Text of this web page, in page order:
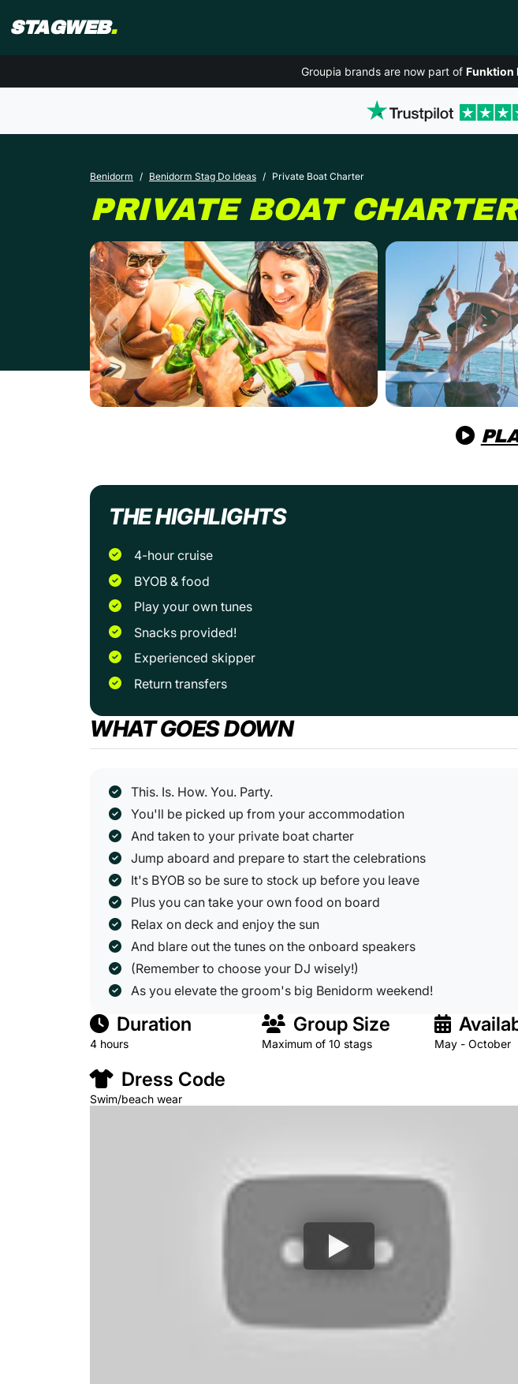
STAGWEB.
Groupia brands are now part of Funktion
Benidorm Benidorm Stag Do Ideas Private Boat Charter
PRIVATE BOAT
THE HIGHLIGHTS
4-hour cruise
BYOB & food
Play your own tunes
Snacks provided!
Experienced skipper
Return transfers
WHAT GOES DOWN
This. Is. How. You. Party.
You'll be picked up from your accommodation
And taken to your private boat charter
Jump aboard and prepare to start the celebrations
It's BYOB so be sure to stock up before you leave
Plus you can take your own food on board
Relax on deck and enjoy the sun
And blare out the tunes on the onboard speakers
(Remember to choose your DJ wisely!)
As you elevate the groom's big Benidorm weekend!
Duration
4 hours
Group Size
Maximum of 10 stags May - October
Dress Code
Swim/beach wear